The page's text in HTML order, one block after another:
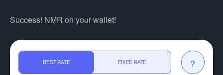
Success! NMR on your wallet!
BEST RATE FIXED RATE ?